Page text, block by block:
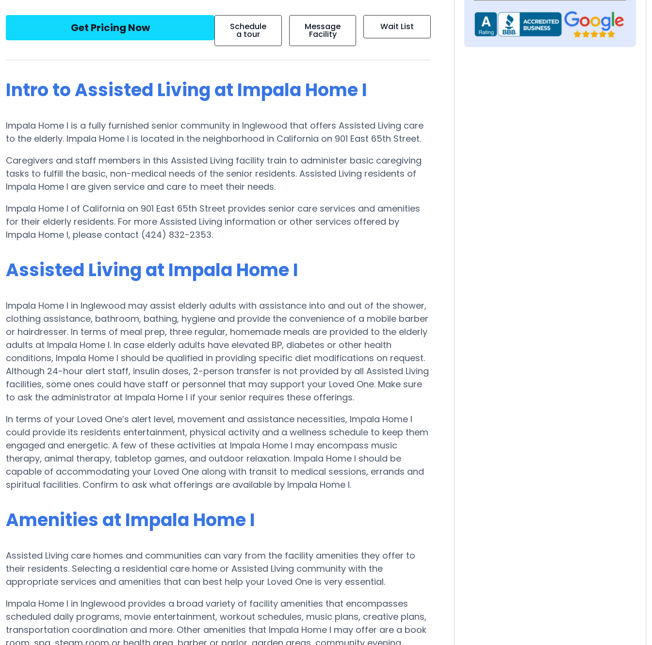
Get Pricing Now Schedule
a tour
Message
Facility
Wait List
Intro to Assisted Living at Impala Home I
Impala Home I is a fully furnished senior community in Inglewood that offers Assisted Living care
to the elderly. Impala Home I is located in the neighborhood in California on 901 East 65th Street.
Caregivers and staff members in this Assisted Living facility train to administer basic caregiving
tasks to fulfill the basic, non-medical needs of the senior residents. Assisted Living residents of
Impala Home I are given service and care to meet their needs.
Impala Home I of California on 901 East 65th Street provides senior care services and amenities
for their elderly residents. For more Assisted Living information or other services offered by
Impala Home I, please contact (424) 832-2353.
Assisted Living at Impala Home I
Impala Home I in Inglewood may assist elderly adults with assistance into and out of the shower,
clothing assistance, bathroom, bathing, hygiene and provide the convenience of a mobile barber
or hairdresser. In terms of meal prep, three regular, homemade meals are provided to the elderly
adults at Impala Home I. In case elderly adults have elevated BP, diabetes or other health
conditions, Impala Home I should be qualified in providing specific diet modifications on request.
Although 24-hour alert staff, insulin doses, 2-person transfer is not provided by all Assisted Living
facilities, some ones could have staff or personnel that may support your Loved One. Make sure
to ask the administrator at Impala Home I if your senior requires these offerings.
In terms of your Loved One’s alert level, movement and assistance necessities, Impala Home I
could provide its residents entertainment, physical activity and a wellness schedule to keep them
engaged and energetic. A few of these activities at Impala Home I may encompass music
therapy, animal therapy, tabletop games, and outdoor relaxation. Impala Home I should be
capable of accommodating your Loved One along with transit to medical sessions, errands and
spiritual facilities. Confirm to ask what offerings are available by Impala Home I.
Amenities at Impala Home I
Assisted Living care homes and communities can vary from the facility amenities they offer to
their residents. Selecting a residential care home or Assisted Living community with the
appropriate services and amenities that can best help your Loved One is very essential.
Impala Home I in Inglewood provides a broad variety of facility amenities that encompasses
scheduled daily programs, movie entertainment, workout schedules, music plans, creative plans,
transportation coordination and more. Other amenities that Impala Home I may offer are a book